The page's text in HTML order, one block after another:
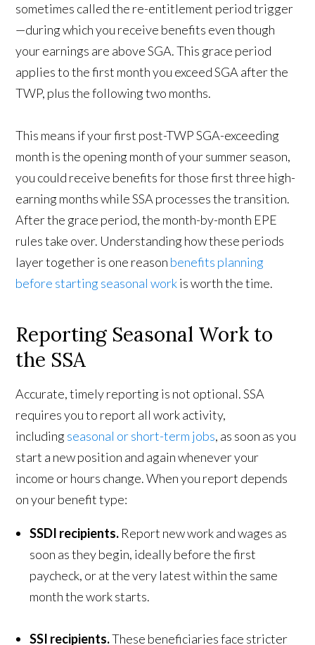
sometimes called the re-entitlement period trigger
—during which you receive benefits even though
your earnings are above SGA. This grace period
applies to the first month you exceed SGA after the
TWP, plus the following two months.
This means if your first post-TWP SGA-exceeding
month is the opening month of your summer season,
you could receive benefits for those first three high-
earning months while SSA processes the transition.
After the grace period, the month-by-month EPE
rules take over. Understanding how these periods
layer together is one reason benefits planning
before starting seasonal workis worth the time.
Reporting Seasonal Work to
the SSA
Accurate, timely reporting is not optional. SSA
requires you to report all work activity,
includingseasonal or short-term jobs, as soon as you
start a new position and again whenever your
income or hours change. When you report depends
on your benefit type:
SSDI recipients. Report new work and wages as
soon as they begin, ideally before the first
paycheck, or at the very latest within the same
month the work starts.
SSI recipients.These beneficiaries face stricter